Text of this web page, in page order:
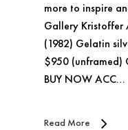
more to inspire
Gallery Kristoffer
(1982) Gelatin
$950 (unframed)
BUY NOW ACC…
Read More